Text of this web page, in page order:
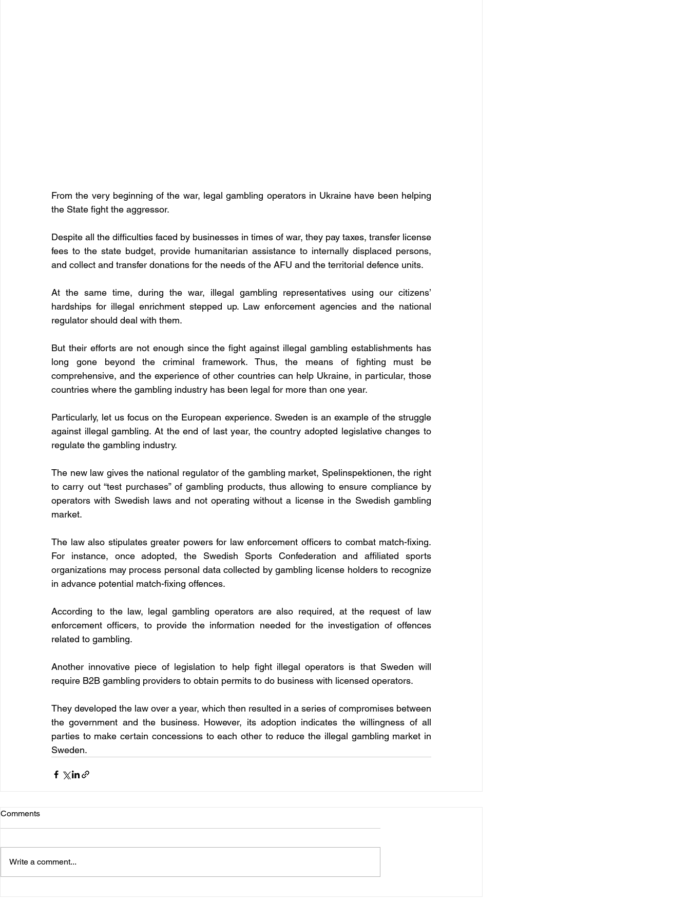
From the very beginning of the war, legal gambling operators in Ukraine have been helping
the State fight the aggressor.
Despite all the difficulties faced by businesses in times of war, they pay taxes, transfer license
fees to the state budget, provide humanitarian assistance to internally displaced persons,
and collect and transfer donations for the needs of the AFU and the territorial defence units.
At the same time, during the war, illegal gambling representatives using our citizens’
hardships for illegal enrichment stepped up. Law enforcement agencies and the national
regulator should deal with them.
But their efforts are not enough since the fight against illegal gambling establishments has
long gone beyond the criminal framework. Thus, the means of fighting must be
comprehensive, and the experience of other countries can help Ukraine, in particular, those
countries where the gambling industry has been legal for more than one year.
Particularly, let us focus on the European experience. Sweden is an example of the struggle
against illegal gambling. At the end of last year, the country adopted legislative changes to
regulate the gambling industry.
The new law gives the national regulator of the gambling market, Spelinspektionen, the right
to carry out “test purchases” of gambling products, thus allowing to ensure compliance by
operators with Swedish laws and not operating without a license in the Swedish gambling
market.
The law also stipulates greater powers for law enforcement officers to combat match-fixing.
For instance, once adopted, the Swedish Sports Confederation and affiliated sports
organizations may process personal data collected by gambling license holders to recognize
in advance potential match-fixing offences.
According to the law, legal gambling operators are also required, at the request of law
enforcement officers, to provide the information needed for the investigation of offences
related to gambling.
Another innovative piece of legislation to help fight illegal operators is that Sweden will
require B2B gambling providers to obtain permits to do business with licensed operators.
They developed the law over a year, which then resulted in a series of compromises between
the government and the business. However, its adoption indicates the willingness of all
parties to make certain concessions to each other to reduce the illegal gambling market in
Sweden.
Comments
Write a comment...